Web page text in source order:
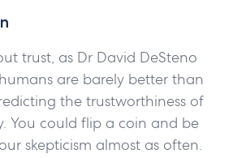
trust, as Dr David DeSteno
are barely better than
the trustworthiness of
You could flip a coin and be
skepticism almost as often.